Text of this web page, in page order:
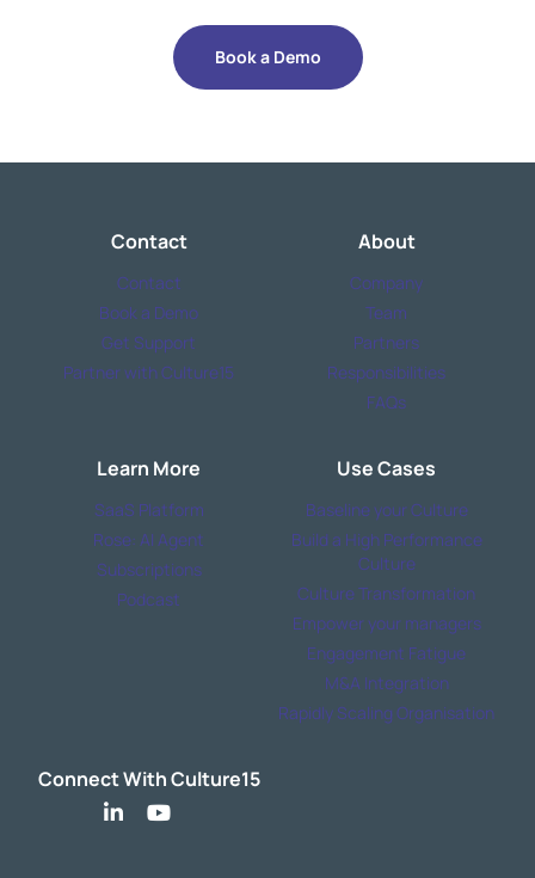
Book a Demo
Contact
Contact
Book a Demo
Get Support
Partner with Culture15
About
Company
Team
Partners
Responsibilities
FAQs
Learn More
SaaS Platform
Rose: AI Agent
Subscriptions
Podcast
Use Cases
Baseline your Culture
Build a High Performance
Culture
Culture Transformation
Empower your managers
Engagement Fatigue
M&A Integration
Rapidly Scaling Organisation
Connect With Culture15